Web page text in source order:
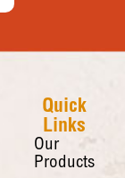
Quick
Links
Our
Products